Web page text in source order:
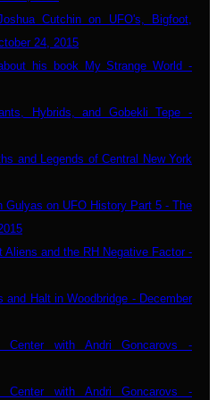
Cutchin on UFO's, Bigfoot,
24, 2015
his book My Strange World -
Hybrids, and Gobekli Tepe -
and Legends of Central New York
Gulyas on UFO History Part 5 - The
Aliens and the RH Negative Factor -
and Halt in Woodbridge - December
Center with Andri Goncarovs -
Center with Andri Goncarovs -